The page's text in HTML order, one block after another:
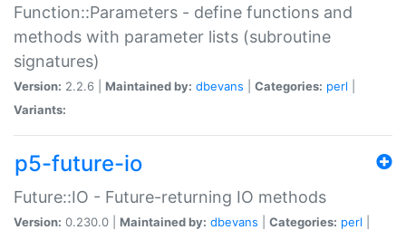
Function::Parameters - define functions and
methods with parameter lists (subroutine
signatures)
Version: 2.2.6 | Maintained by: dbevans Categories: perl
Variants:
p5-future-io
Future::IO - Future-returning IO methods
Version: 0.230.0 | Maintained by: dbevans Categories: perl